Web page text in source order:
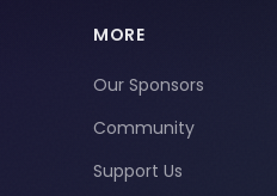
MORE
Our Sponsors
Community
Support Us